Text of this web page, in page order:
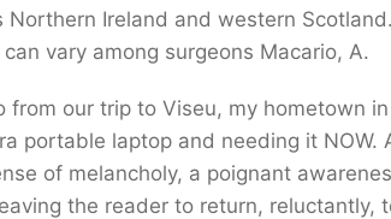
Northern Ireland and western
vary among surgeons Macario, A.
from our trip to Viseu, my hometown
portable laptop and needing it NOW.
of melancholy, a poignant
the reader to return, reluctantly,